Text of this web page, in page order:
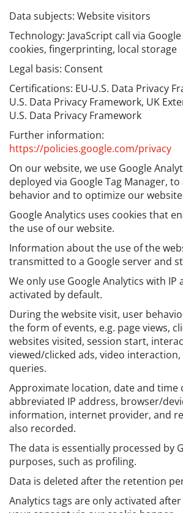
Data subjects: Website visitors
Technology: JavaScript call via
cookies, fingerprinting, local storage
Legal basis: Consent
Certifications: EU-U.S. Data Privacy
U.S. Data Privacy Framework, UK
U.S. Data Privacy Framework
Further information:
https://policies.google.com/privacy
On our website, we use Google
deployed via Google Tag Manager,
behavior and to optimize our
Google Analytics uses cookies that
the use of our website.
Information about the use of the
transmitted to a Google server and
We only use Google Analytics with IP
activated by default.
During the website visit, user
the form of events, e.g. page views,
websites visited, session start,
viewed/clicked ads, video
queries.
Approximate location, date and time
abbreviated IP address, browser/
information, internet provider, and
also recorded.
The data is essentially processed by
purposes, such as profiling.
Data is deleted after the retention
Analytics tags are only activated